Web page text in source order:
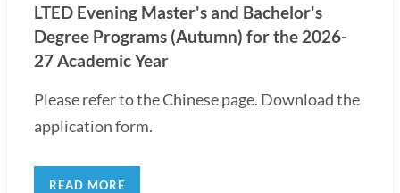
LTED Evening Master's and Bachelor's
Degree Programs (Autumn) for the 2026-
27 Academic Year
Please refer to the Chinese page. Download the
application form.
READ MORE